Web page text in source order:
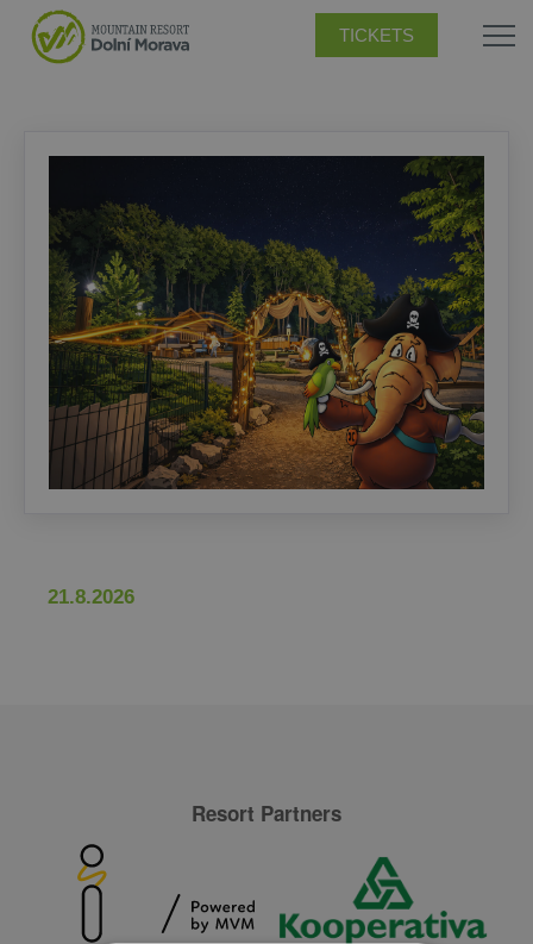
TICKETS
21.8.2026
Resort Partners